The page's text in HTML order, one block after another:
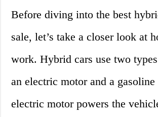
Before diving into the best
sale, let’s take a closer look at
work. Hybrid cars use two
an electric motor and a gasoline
electric motor powers the